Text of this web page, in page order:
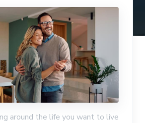
around the life you want to live